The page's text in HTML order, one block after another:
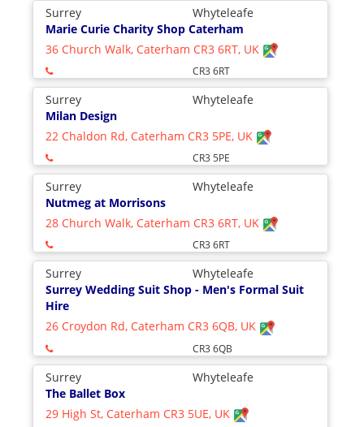
Surrey
Whyteleafe
Marie Curie Charity Shop Caterham
36 Church Walk, Caterham CR3 6RT, UK
CR3 6RT
Surrey
Whyteleafe
Milan Design
22 Chaldon Rd, Caterham CR3 5PE, UK
CR3 5PE
Surrey
Whyteleafe
Nutmeg at Morrisons
28 Church Walk, Caterham CR3 6RT, UK
CR3 6RT
Surrey
Whyteleafe
Surrey Wedding Suit Shop - Men's Formal Suit
Hire
26 Croydon Rd, Caterham CR3 6QB, UK
CR3 6QB
Surrey
Whyteleafe
The Ballet Box
29 High St, Caterham CR3 5UE, UK